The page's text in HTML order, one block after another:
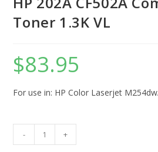
Toner 1.3K VL
$83.95
For use in: HP Color Laserjet
202A
- +